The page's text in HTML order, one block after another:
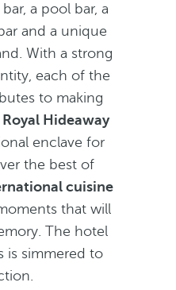
a pool bar, a
and a unique
With a strong
each of the
to making
Hideaway
enclave for
the best of
cuisine
that will
The hotel
is simmered to